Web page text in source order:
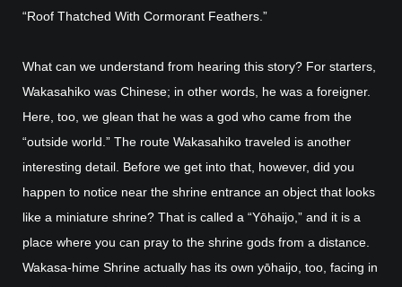
“Roof Thatched With Cormorant Feathers.”
What can we understand from hearing this story? For starters,
Wakasahiko was Chinese; in other words, he was a foreigner.
Here, too, we glean that he was a god who came from the
“outside world.” The route Wakasahiko traveled is another
interesting detail. Before we get into that, however, did you
happen to notice near the shrine entrance an object that looks
like a miniature shrine? That is called a “Yōhaijo,” and it is a
place where you can pray to the shrine gods from a distance.
Wakasa-hime Shrine actually has its own yōhaijo, too, facing in